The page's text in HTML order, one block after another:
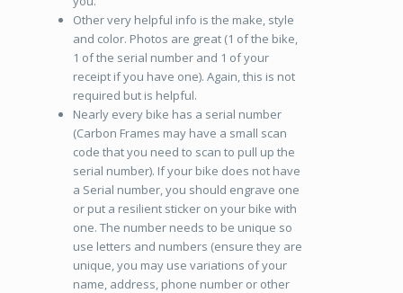
Other very helpful info is the make, style
and color. Photos are great (1 of the bike,
1 of the serial number and 1 of your
receipt if you have one). Again, this is not
required but is helpful.
Nearly every bike has a serial number
(Carbon Frames may have a small scan
code that you need to scan to pull up the
serial number). If your bike does not have
a Serial number, you should engrave one
or put a resilient sticker on your bike with
one. The number needs to be unique so
use letters and numbers (ensure they are
unique, you may use variations of your
name, address, phone number or other